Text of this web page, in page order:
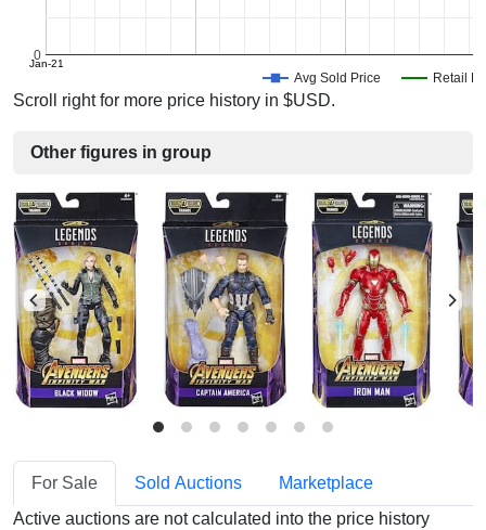
Avg Sold Price Retail
Jan-21
0
Scroll right for more price history in $USD.
Other figures in group
For Sale Sold Auctions
Marketplace
Active auctions are not calculated into the price history